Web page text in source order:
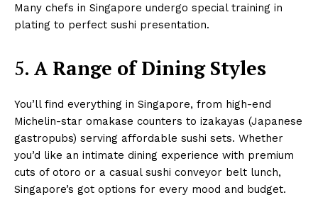
Many chefs in Singapore undergo special training in
plating to perfect sushi presentation.
5. A Range of Dining Styles
You’ll find everything in Singapore, from high-end
Michelin-star omakase counters to izakayas (Japanese
gastropubs) serving affordable sushi sets. Whether
you’d like an intimate dining experience with premium
cuts of otoro or a casual sushi conveyor belt lunch,
Singapore’s got options for every mood and budget.